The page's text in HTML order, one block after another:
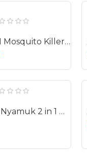
Aoki AK-871 Mosquito Killer Lampu UV Perangkap Nyamuk Bug Zapper 22 Watt
Aoki Raket Nyamuk 2 in 1 Berdiri Gantung Mosquito Insect Killer AK-890S